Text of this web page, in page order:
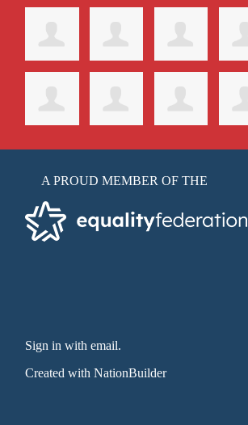
A PROUD MEMBER OF THE
Sign in with email.
Created withNationBuilder